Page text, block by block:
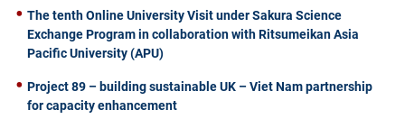
The tenth Online University Visit under Sakura Science
Exchange Program in collaboration with Ritsumeikan Asia
Pacific University (APU)
Project 89 – building sustainable UK – Viet Nam partnership
for capacity enhancement